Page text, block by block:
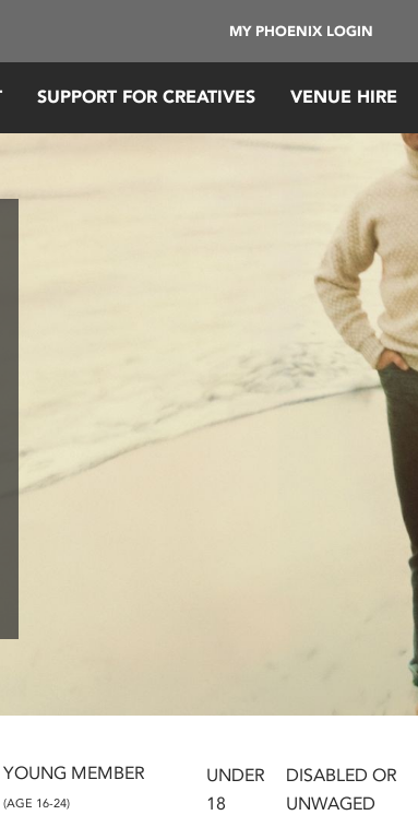
MY PHOENIX LOGIN
SUPPORT FOR CREATIVES VENUE HIRE
YOUNG MEMBER
(AGE 16-24)
UNDER
18
DISABLED OR
UNWAGED